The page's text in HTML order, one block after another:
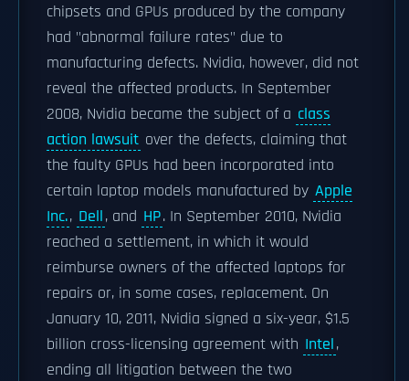
chipsets and GPUs produced by the company
had "abnormal failure rates" due to
manufacturing defects. Nvidia, however, did not
reveal the affected products. In September
2008, Nvidia became the subject of a class
action lawsuit over the defects, claiming that
the faulty GPUs had been incorporated into
certain laptop models manufactured by Apple
Inc., Dell, and HP. In September 2010, Nvidia
reached a settlement, in which it would
reimburse owners of the affected laptops for
repairs or, in some cases, replacement. On
January 10, 2011, Nvidia signed a six-year, $1.5
billion cross-licensing agreement with Intel,
ending all litigation between the two